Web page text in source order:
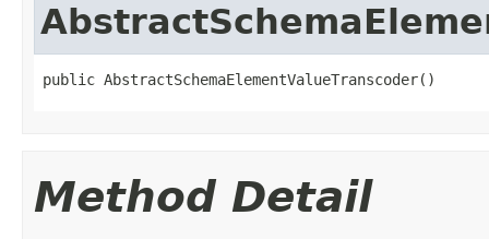
public AbstractSchemaElementValueTranscoder()
Method Detail